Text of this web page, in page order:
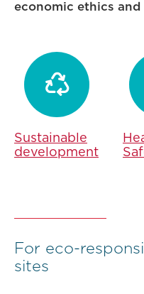
economic ethics and

Sustainable
development
For eco-
sites